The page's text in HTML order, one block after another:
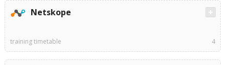
Netskope
training timetable 4